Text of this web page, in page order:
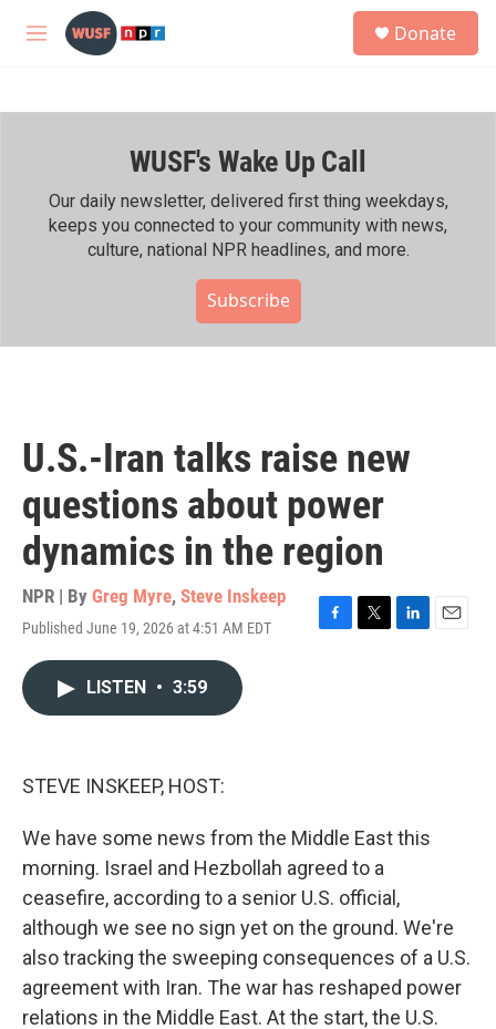
Skip to main content
M
h
Donate
WUSF's Wake Up Call
Our daily newsletter, delivered first thing weekdays,
keeps you connected to your community with news,
culture, national NPR headlines, and more.
Subscribe
U.S.-Iran talks raise new
questions about power
dynamics in the region
NPR | By Greg Myre, Steve Inskeep
Published June 19, 2026 at 4:51 AM EDT
F
T
L
E
LISTEN • 3:59
STEVE INSKEEP, HOST:
We have some news from the Middle East this
morning. Israel and Hezbollah agreed to a
ceasefire, according to a senior U.S. official,
although we see no sign yet on the ground. We're
also tracking the sweeping consequences of a U.S.
agreement with Iran. The war has reshaped power
relations in the Middle East. At the start, the U.S.